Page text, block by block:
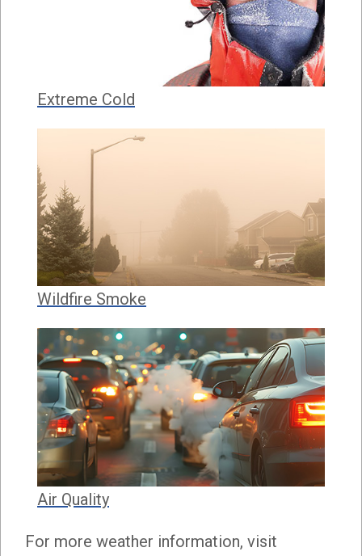
Extreme Cold
Wildfire Smoke
Air Quality
For more weather information, visit